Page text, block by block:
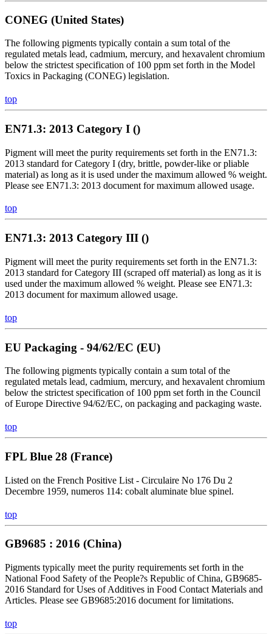
CONEG (United States)
The following pigments typically contain a sum total of the
regulated metals lead, cadmium, mercury, and hexavalent chromium
below the strictest specification of 100 ppm set forth in the Model
Toxics in Packaging (CONEG) legislation.
top
EN71.3: 2013 Category I ()
Pigment will meet the purity requirements set forth in the EN71.3:
2013 standard for Category I (dry, brittle, powder-like or pliable
material) as long as it is used under the maximum allowed % weight.
Please see EN71.3: 2013 document for maximum allowed usage.
top
EN71.3: 2013 Category III ()
Pigment will meet the purity requirements set forth in the EN71.3:
2013 standard for Category III (scraped off material) as long as it is
used under the maximum allowed % weight. Please see EN71.3:
2013 document for maximum allowed usage.
top
EU Packaging - 94/62/EC (EU)
The following pigments typically contain a sum total of the
regulated metals lead, cadmium, mercury, and hexavalent chromium
below the strictest specification of 100 ppm set forth in the Council
of Europe Directive 94/62/EC, on packaging and packaging waste.
top
FPL Blue 28 (France)
Listed on the French Positive List - Circulaire No 176 Du 2
Decembre 1959, numeros 114: cobalt aluminate blue spinel.
top
GB9685 : 2016 (China)
Pigments typically meet the purity requirements set forth in the
National Food Safety of the People?s Republic of China, GB9685-
2016 Standard for Uses of Additives in Food Contact Materials and
Articles. Please see GB9685:2016 document for limitations.
top